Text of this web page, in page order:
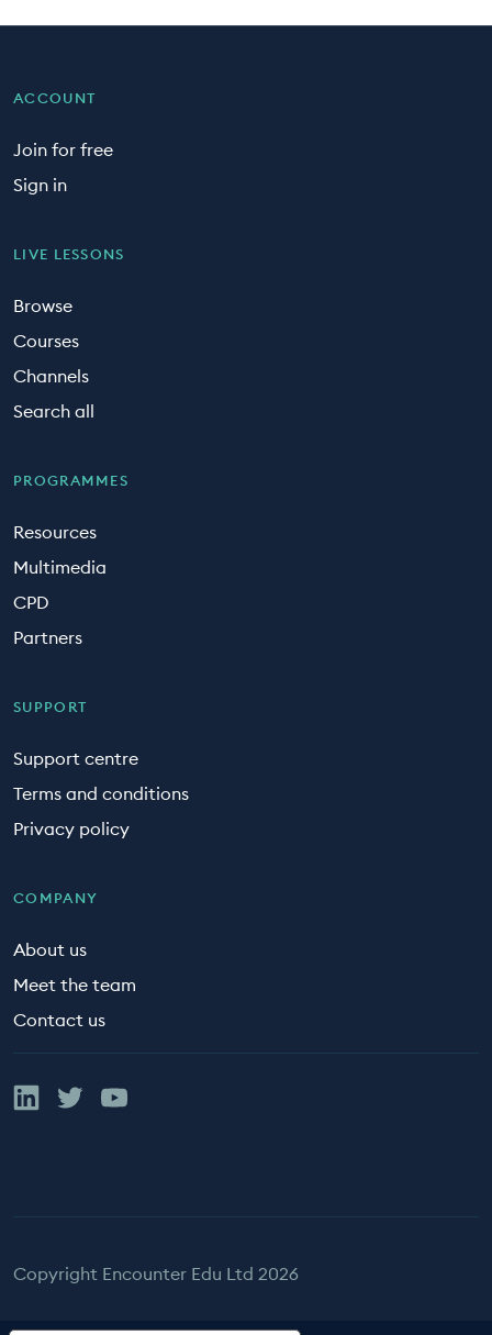
ACCOUNT
Join for free
Sign in
LIVE LESSONS
Browse
Courses
Channels
Search all
PROGRAMMES
Resources
Multimedia
CPD
Partners
SUPPORT
Support centre
Terms and conditions
Privacy policy
COMPANY
About us
Meet the team
Contact us
Linked In
TwitterYouTube
Copyright Encounter Edu Ltd 2026